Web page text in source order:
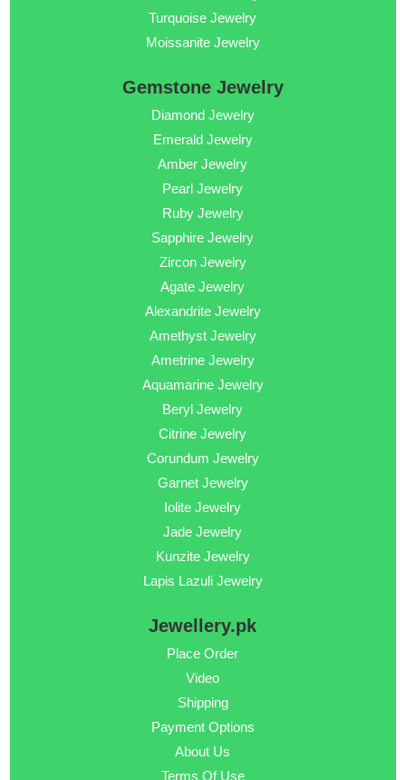
Turquoise Jewelry
Moissanite Jewelry
Gemstone Jewelry
Diamond Jewelry
Emerald Jewelry
Amber Jewelry
Pearl Jewelry
Ruby Jewelry
Sapphire Jewelry
Zircon Jewelry
Agate Jewelry
Alexandrite Jewelry
Amethyst Jewelry
Ametrine Jewelry
Aquamarine Jewelry
Beryl Jewelry
Citrine Jewelry
Corundum Jewelry
Garnet Jewelry
Iolite Jewelry
Jade Jewelry
Kunzite Jewelry
Lapis Lazuli Jewelry
Jewellery.pk
Place Order
Video
Shipping
Payment Options
About Us
Terms Of Use